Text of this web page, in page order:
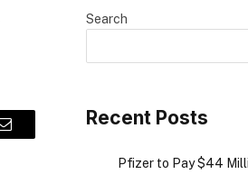
Email
Search
Recent Posts
Pfizer to Pay $44